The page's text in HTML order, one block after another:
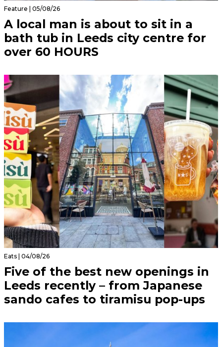
Feature | 05/08/26
A local man is about to sit in a
bath tub in Leeds city centre for
over 60 HOURS
Eats | 04/08/26
Five of the best new openings in
Leeds recently – from Japanese
sando cafes to tiramisu pop-ups